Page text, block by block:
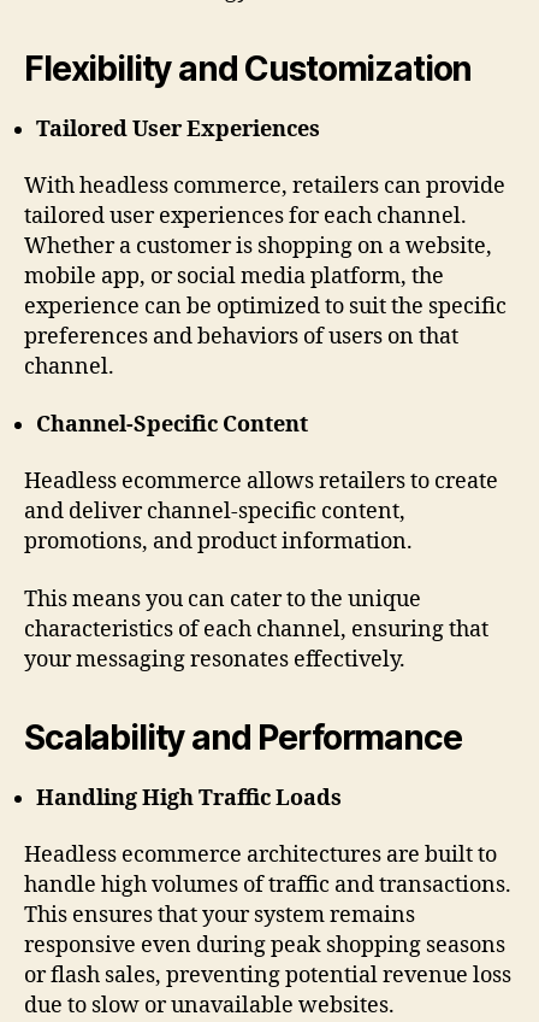
Flexibility and Customization
Tailored User Experiences
With headless commerce, retailers can provide
tailored user experiences for each channel.
Whether a customer is shopping on a website,
mobile app, or social media platform, the
experience can be optimized to suit the specific
preferences and behaviors of users on that
channel.
Channel-Specific Content
Headless ecommerce allows retailers to create
and deliver channel-specific content,
promotions, and product information.
This means you can cater to the unique
characteristics of each channel, ensuring that
your messaging resonates effectively.
Scalability and Performance
Handling High Traffic Loads
Headless ecommerce architectures are built to
handle high volumes of traffic and transactions.
This ensures that your system remains
responsive even during peak shopping seasons
or flash sales, preventing potential revenue loss
due to slow or unavailable websites.